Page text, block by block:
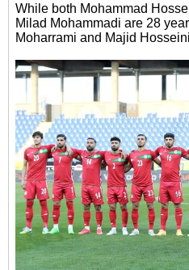
While both Mohammad
Milad Mohammadi are 28
Moharrami and Majid